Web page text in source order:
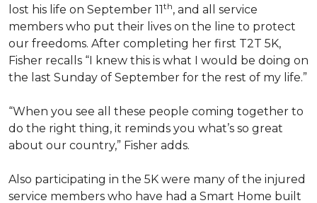
lost his life on September 11th, and all service
members who put their lives on the line to protect
our freedoms. After completing her first T2T 5K,
Fisher recalls “I knew this is what I would be doing on
the last Sunday of September for the rest of my life.”
“When you see all these people coming together to
do the right thing, it reminds you what’s so great
about our country,” Fisher adds.
Also participating in the 5K were many of the injured
service members who have had a Smart Home built